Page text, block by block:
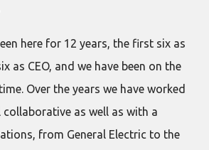
here for 12 years, the first six as
as CEO, and we have been on the
Over the years we have worked
as well as with a
from General Electric to the